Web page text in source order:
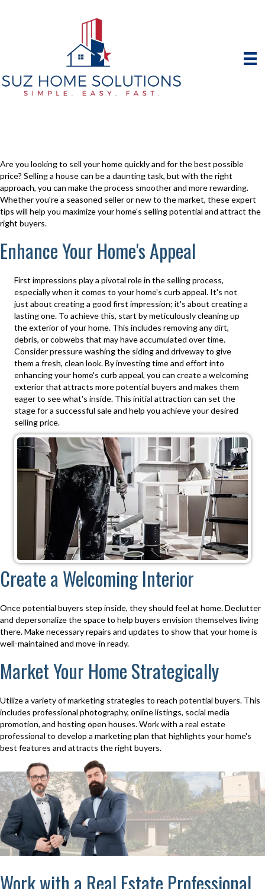
Are you looking to sell your home quickly and for the best possible
price? Selling a house can be a daunting task, but with the right
approach, you can make the process smoother and more rewarding.
Whether you're a seasoned seller or new to the market, these expert
tips will help you maximize your home's selling potential and attract the
right buyers.
Enhance Your Home's Appeal
First impressions play a pivotal role in the selling process,
especially when it comes to your home's curb appeal. It's not
just about creating a good first impression; it's about creating a
lasting one. To achieve this, start by meticulously cleaning up
the exterior of your home. This includes removing any dirt,
debris, or cobwebs that may have accumulated over time.
Consider pressure washing the siding and driveway to give
them a fresh, clean look. By investing time and effort into
enhancing your home's curb appeal, you can create a welcoming
exterior that attracts more potential buyers and makes them
eager to see what's inside. This initial attraction can set the
stage for a successful sale and help you achieve your desired
selling price.
Create a Welcoming Interior
Once potential buyers step inside, they should feel at home. Declutter
and depersonalize the space to help buyers envision themselves living
there. Make necessary repairs and updates to show that your home is
well-maintained and move-in ready.
Market Your Home Strategically
Utilize a variety of marketing strategies to reach potential buyers. This
includes professional photography, online listings, social media
promotion, and hosting open houses. Work with a real estate
professional to develop a marketing plan that highlights your home's
best features and attracts the right buyers.
Work with a Real Estate Professional